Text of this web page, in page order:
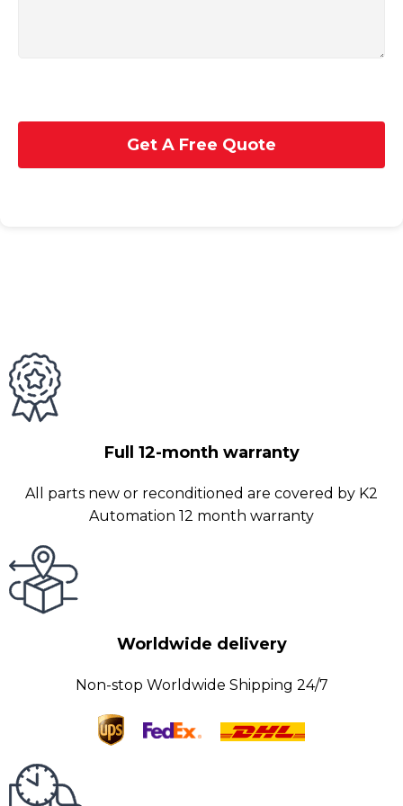
Get A Free Quote
Full 12-month warranty
All parts new or reconditioned are covered by K2
Automation 12 month warranty
Worldwide delivery
Non-stop Worldwide Shipping 24/7